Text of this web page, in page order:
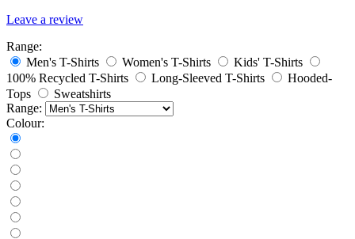
Leave a review
Range:
Men's T-Shirts
Women's T-Shirts
Kids' T-Shirts
100% Recycled T-Shirts
Long-Sleeved T-Shirts
Hooded-
Tops
Sweatshirts
Range:
Colour: